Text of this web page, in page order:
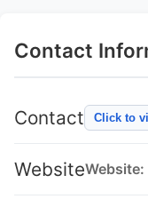
Contact
Contact Click to
WebsiteWebsite: